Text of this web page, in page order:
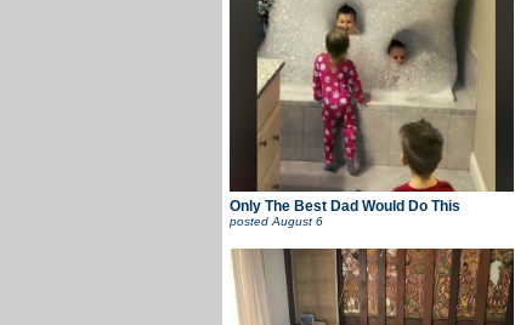
Only The Best Dad Would Do This
posted August 6